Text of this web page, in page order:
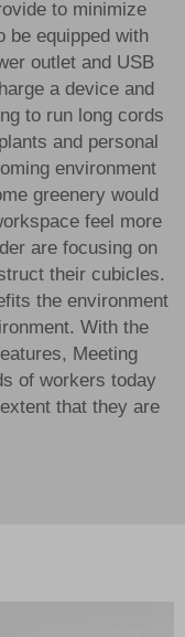
to minimize
be equipped with
outlet and USB
a device and
to run long cords
and personal
environment
greenery would
feel more
are focusing on
their cubicles.
the environment
With the
Meeting
of workers today
that they are